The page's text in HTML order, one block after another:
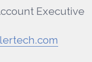
Executive